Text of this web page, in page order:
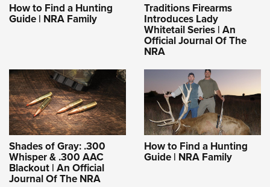
How to Find a Hunting
Guide | NRA Family
Traditions Firearms
Introduces Lady
Whitetail Series | An
Official Journal Of The
NRA
Shades of Gray: .300
Whisper & .300 AAC
Blackout | An Official
Journal Of The NRA
How to Find a Hunting
Guide | NRA Family